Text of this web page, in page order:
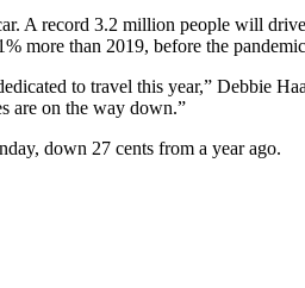
A record 3.2 million people will
more than 2019, before the
to travel this year,” Debbie
are on the way down.”
down 27 cents from a year ago.